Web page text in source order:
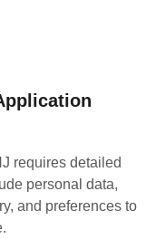
requires detailed
personal data,
and preferences to